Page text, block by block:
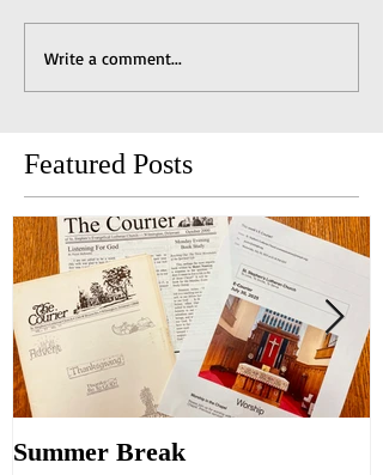
Write a comment...
Featured Posts
Summer Break